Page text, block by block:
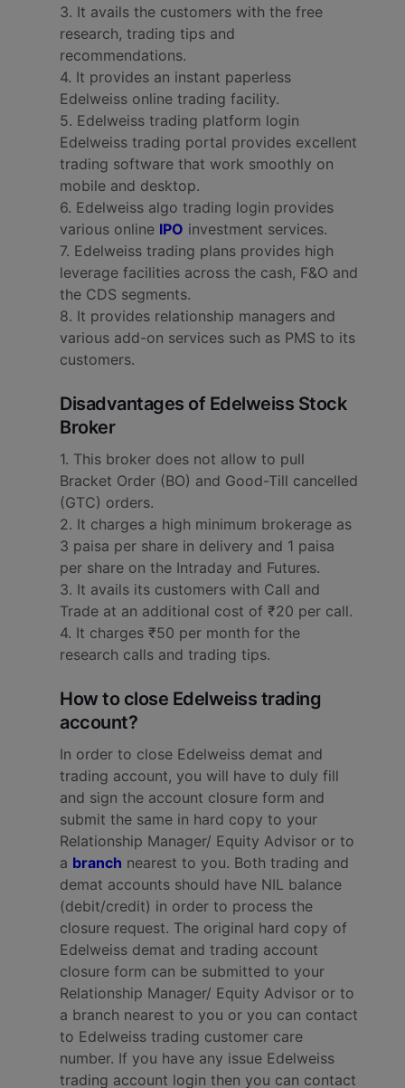
3. It avails the customers with the free
research, trading tips and
recommendations.
4. It provides an instant paperless
Edelweiss online trading facility.
5. Edelweiss trading platform login
Edelweiss trading portal provides excellent
trading software that work smoothly on
mobile and desktop.
6. Edelweiss algo trading login provides
various online IPO investment services.
7. Edelweiss trading plans provides high
leverage facilities across the cash, F&O and
the CDS segments.
8. It provides relationship managers and
various add-on services such as PMS to its
customers.
Disadvantages of Edelweiss Stock
Broker
1. This broker does not allow to pull
Bracket Order (BO) and Good-Till cancelled
(GTC) orders.
2. It charges a high minimum brokerage as
3 paisa per share in delivery and 1 paisa
per share on the Intraday and Futures.
3. It avails its customers with Call and
Trade at an additional cost of ₹20 per call.
4. It charges ₹50 per month for the
research calls and trading tips.
How to close Edelweiss trading
account?
In order to close Edelweiss demat and
trading account, you will have to duly fill
and sign the account closure form and
submit the same in hard copy to your
Relationship Manager/ Equity Advisor or to
a branch nearest to you. Both trading and
demat accounts should have NIL balance
(debit/credit) in order to process the
closure request. The original hard copy of
Edelweiss demat and trading account
closure form can be submitted to your
Relationship Manager/ Equity Advisor or to
a branch nearest to you or you can contact
to Edelweiss trading customer care
number. If you have any issue Edelweiss
trading account login then you can contact